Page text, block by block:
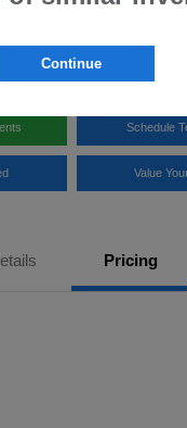
North
Schedule
Value
Pricing
Continue